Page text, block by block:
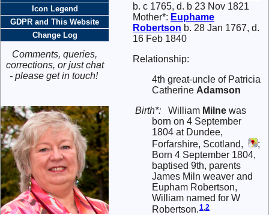
Icon Legend
GDPR and This Website
Change Log
Comments, queries,
corrections, or just chat
- please get in touch!
b. c 1765, d. b 23 Nov 1821
Mother*: Euphame
Robertson b. 28 Jan 1767, d.
16 Feb 1840
Relationship:
4th great-uncle of Patricia
Catherine Adamson
Birth*:
William Milne was
born on 4 September
1804 at Dundee,
Forfarshire, Scotland,
;
Born 4 September 1804,
baptised 9th, parents
James Miln weaver and
Eupham Robertson,
William named for W
Robertson.1,2